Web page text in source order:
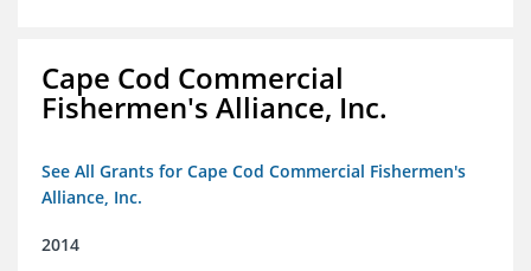
Cape Cod Commercial
Fishermen's Alliance, Inc.
See All Grants for Cape Cod Commercial Fishermen's
Alliance, Inc.
2014